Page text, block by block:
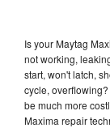
Is your Maytag
not working,
start, won't latch,
cycle,
be much more
Maxima repair